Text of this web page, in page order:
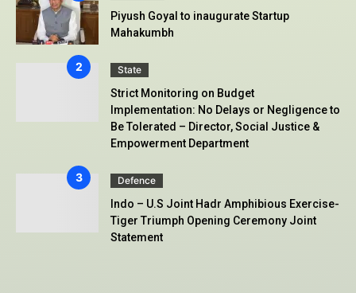
Piyush Goyal to inaugurate Startup
Mahakumbh
State
Strict Monitoring on Budget
Implementation: No Delays or Negligence to
Be Tolerated – Director, Social Justice &
Empowerment Department
Defence
Indo – U.S Joint Hadr Amphibious Exercise-
Tiger Triumph Opening Ceremony Joint
Statement